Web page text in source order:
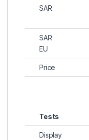
SAR
SAR
EU
Price
Tests
Display